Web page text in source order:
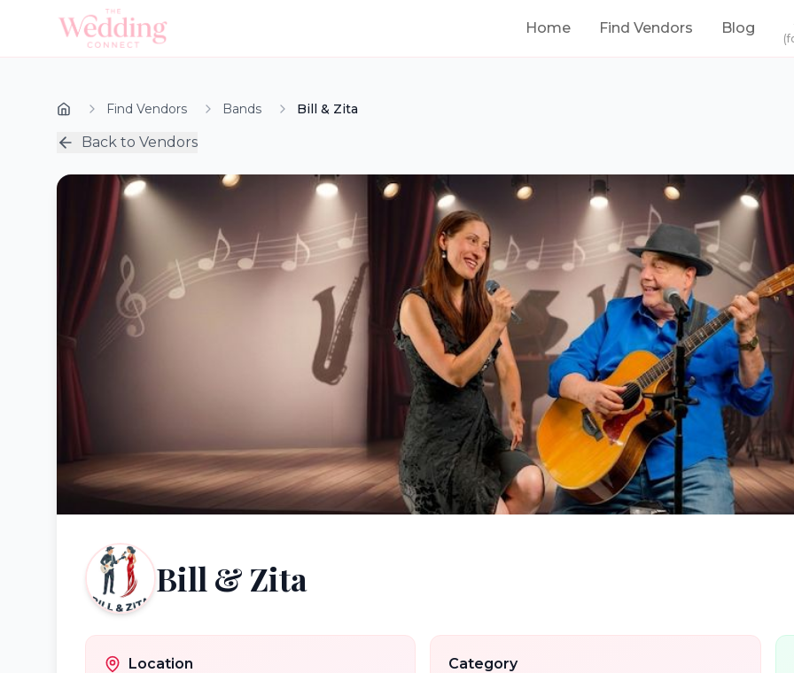
Home Find Vendors Blog
Find Vendors Bands Bill & Zita
Back to Vendors
Bill & Zita
Location
Category